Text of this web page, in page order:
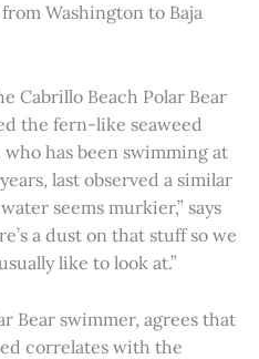
Washington to Baja
Cabrillo Beach Polar Bear
the fern-like seaweed
has been swimming at
last observed a similar
seems murkier,” says
a dust on that stuff so we
like to look at.”
Bear swimmer, agrees that
correlates with the